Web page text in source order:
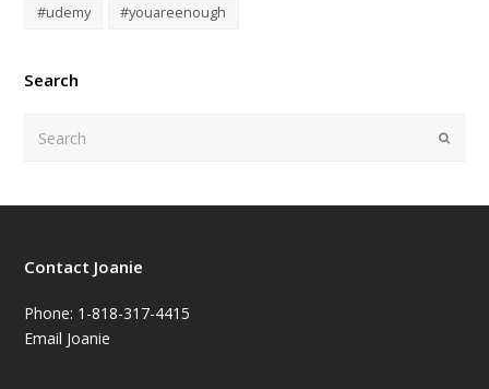
#udemy
#youareenough
Search
Contact Joanie
Phone: 1-818-317-4415
Email Joanie